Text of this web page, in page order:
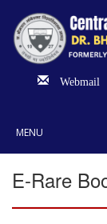
Webmail
MENU
E-Rare